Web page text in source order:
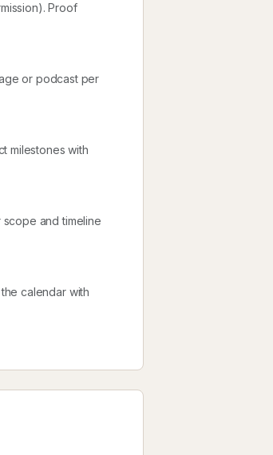
Proof
or podcast per
milestones with
and timeline
calendar with